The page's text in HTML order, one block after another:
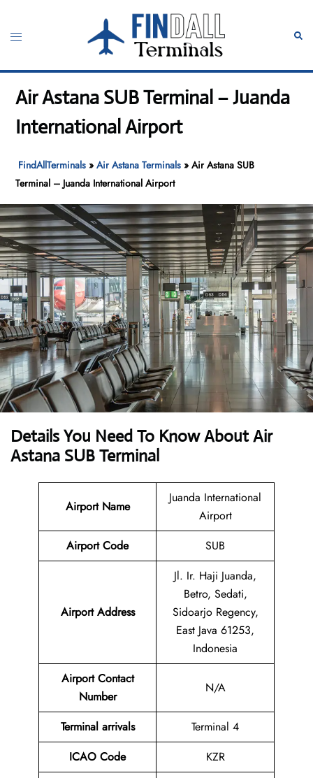
content
Toggle
Air Astana SUB Terminal – Juanda
International Airport
FindAllTerminals »Air Astana Terminals »Air Astana SUB
Terminal – Juanda International Airport
Details You Need To Know About Air
Astana SUB Terminal
Airport Name
Juanda International
Airport
Airport Code
SUB
Airport Address
Jl. Ir. Haji Juanda,
Betro, Sedati,
Sidoarjo Regency,
East Java 61253,
Indonesia
Airport Contact
Number
N/A
Terminal arrivals
Terminal 4
ICAO Code
KZR